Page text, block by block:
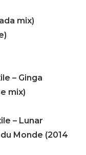
mix)
– Ginga
mix)
– Lunar
Monde (2014